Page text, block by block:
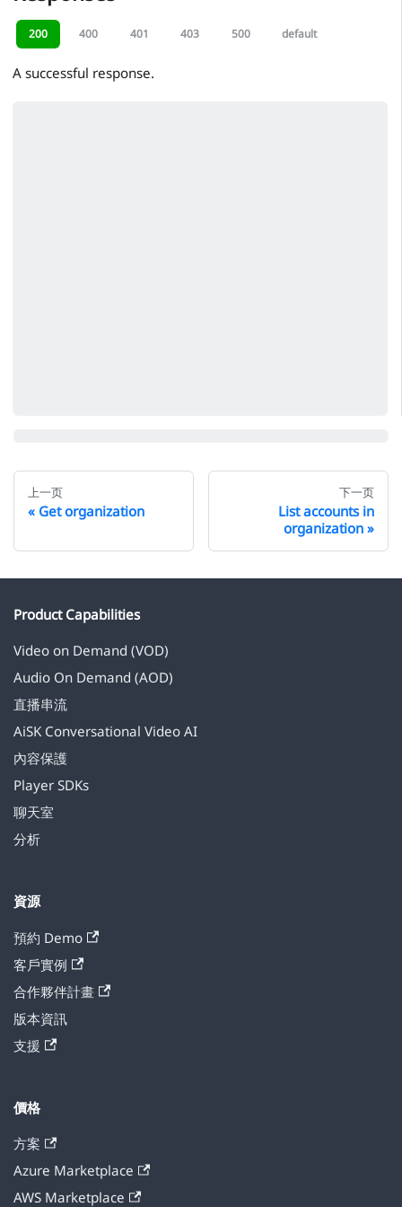
200 400 401 403 500 default
A successful response.
上一页
Get organization
下一页
List accounts in
organization
Product Capabilities
Video on Demand (VOD)
Audio On Demand (AOD)
直播串流
AiSK Conversational Video AI
內容保護
Player SDKs
聊天室
分析
資源
預約 Demo
客戶實例
合作夥伴計畫
版本資訊
支援
價格
方案
Azure Marketplace
AWS Marketplace